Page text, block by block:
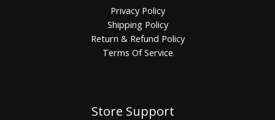
Privacy Policy
Shipping Policy
Return & Refund Policy
Terms Of Service
Store Support